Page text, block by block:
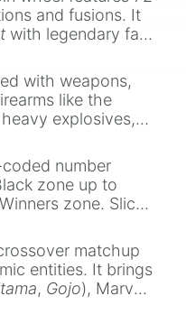
and fusions. It
with legendary fan-
with weapons,
like the
explosives,
number
zone up to
zone. Slices
(32768 to
ultimate jackpot,
matchup
entities. It brings
, Gojo), Marvel